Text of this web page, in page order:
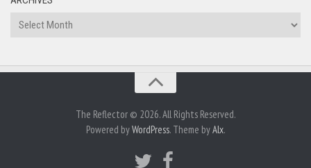
Archives
The Reflector © 2026. All Rights Reserved.
Powered byWordPress. Theme byAlx.